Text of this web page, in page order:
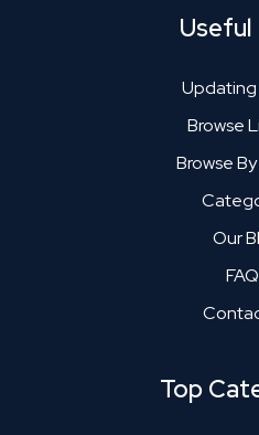
Useful
Updating
Browse
Browse
Our
Top